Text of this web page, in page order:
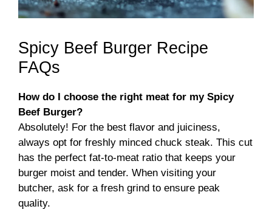
Spicy Beef Burger Recipe
FAQs
How do I choose the right meat for my Spicy
Beef Burger?
Absolutely! For the best flavor and juiciness,
always opt for freshly minced chuck steak. This cut
has the perfect fat-to-meat ratio that keeps your
burger moist and tender. When visiting your
butcher, ask for a fresh grind to ensure peak
quality.